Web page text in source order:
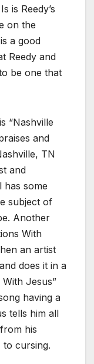
is Reedy’s
on the
a good
Reedy and
be one that
“Nashville
and
TN
and
has some
subject of
Another
With
an artist
does it in a
Jesus”
having a
tells him all
his
to cursing.